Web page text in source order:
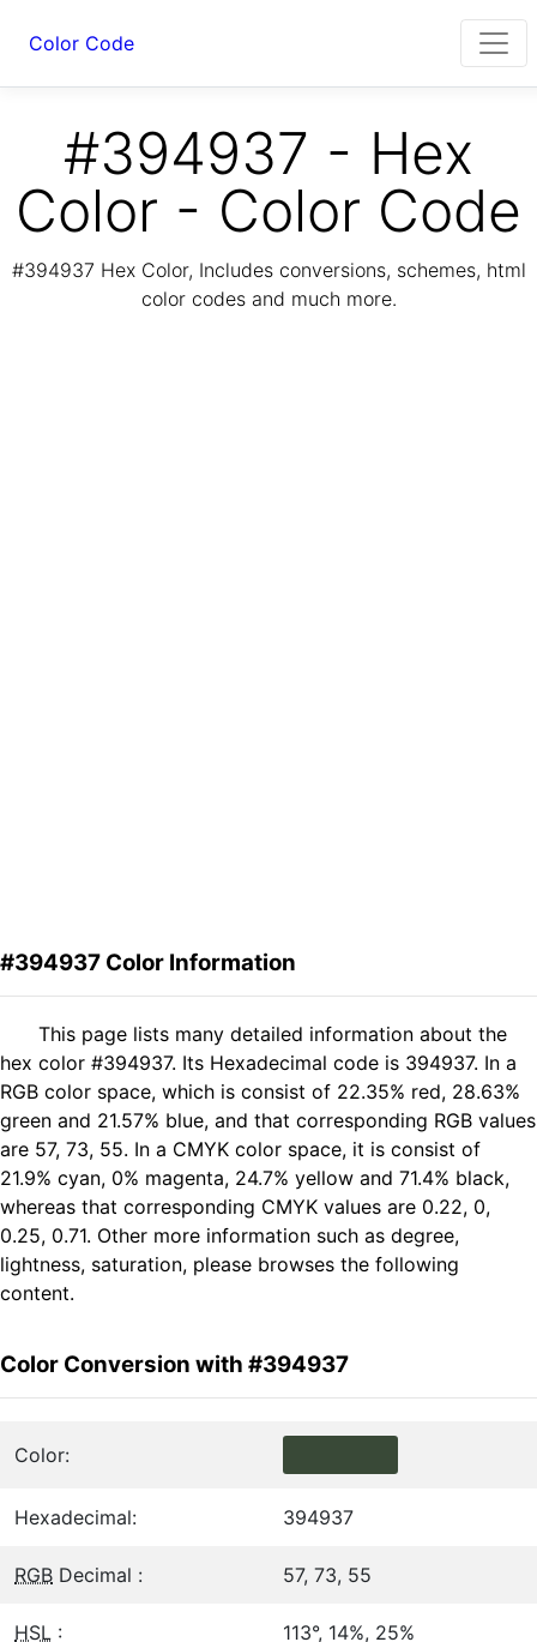
Color Code
#394937 - Hex
Color - Color Code
#394937 Hex Color, Includes conversions, schemes, html
color codes and much more.
#394937 Color Information
This page lists many detailed information about the
hex color #394937. Its Hexadecimal code is 394937. In a
RGB color space, which is consist of 22.35% red, 28.63%
green and 21.57% blue, and that corresponding RGB values
are 57, 73, 55. In a CMYK color space, it is consist of
21.9% cyan, 0% magenta, 24.7% yellow and 71.4% black,
whereas that corresponding CMYK values are 0.22, 0,
0.25, 0.71. Other more information such as degree,
lightness, saturation, please browses the following
content.
Color Conversion with #394937
Color:
Hexadecimal: 394937
RGB Decimal : 57, 73, 55
HSL : 113°, 14%, 25%